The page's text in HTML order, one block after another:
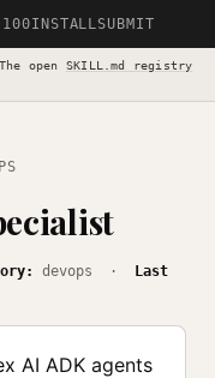
INSTALLSUBMIT
The open SKILL.md registry
devops ·
Last
AI ADK agents